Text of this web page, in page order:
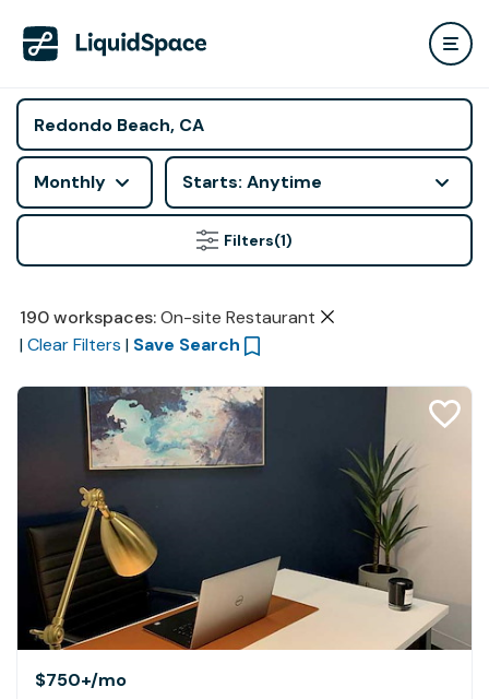
Monthly Starts: Anytime
Filters(1)
190 workspaces: On-site Restaurant
| Clear Filters | Save Search
$750+/mo